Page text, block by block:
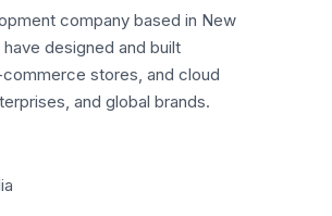
company based in New
have designed and built
stores, and cloud
and global brands.